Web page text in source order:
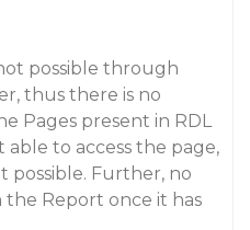
possible through
thus there is no
Pages present in RDL
able to access the page,
possible. Further, no
the Report once it has